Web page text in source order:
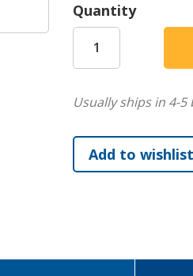
commitment,
Everyday
Beautiful
Quantity
Usually ships in 4-5